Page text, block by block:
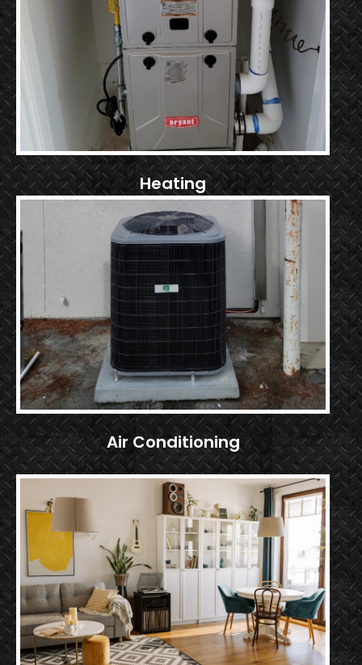
Heating
Air Conditioning